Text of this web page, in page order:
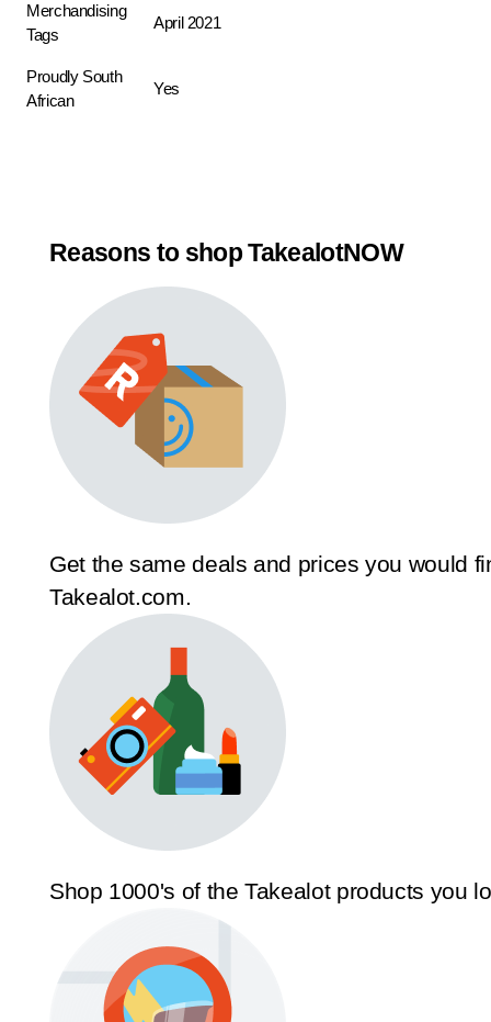
Merchandising
Tags
April 2021
Proudly South
African
Yes
Reasons to shop TakealotNOW
Get the same deals and prices you would
Takealot.com.
Shop 1000's of the Takealot products you